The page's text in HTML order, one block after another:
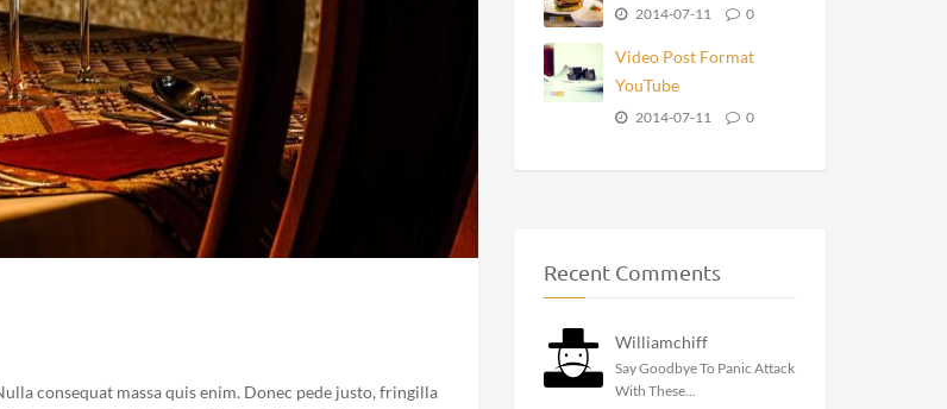
consequat massa quis enim. Donec pede justo, fringilla
2014-07-11 0
Video Post Format
YouTube
2014-07-11 0
Recent Comments
Williamchiff
Say Goodbye To Panic Attack
With These...